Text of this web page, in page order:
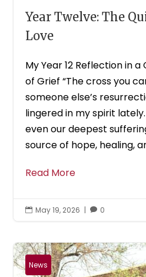
Year Twelve: The
Love
My Year 12 Reflection in
of Grief “The cross you
someone else’s
lingered in my spirit
even our deepest
source of hope, healing,
Read More
 May 19, 2026 |  0
News